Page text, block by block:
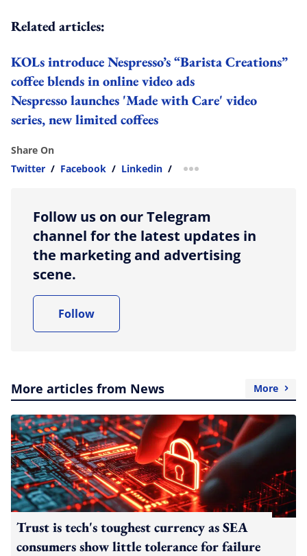
Related articles:
KOLs introduce Nespresso’s “Barista Creations”
coffee blends in online video ads
Nespresso launches 'Made with Care' video
series, new limited coffees
Share On
Twitter / Facebook / Linkedin / more sharing option
Follow us on our Telegram
channel for the latest updates in
the marketing and advertising
scene.
Follow
More articles from News More
Trust is tech's toughest currency as SEA
consumers show little tolerance for failure